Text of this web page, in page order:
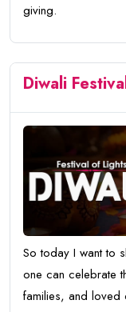
giving.
Diwali
So today I want to
one can celebrate
families, and